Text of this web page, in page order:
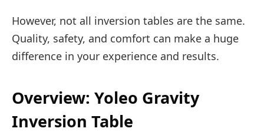
However, not all inversion tables are the same.
Quality, safety, and comfort can make a huge
difference in your experience and results.
Overview: Yoleo Gravity
Inversion Table